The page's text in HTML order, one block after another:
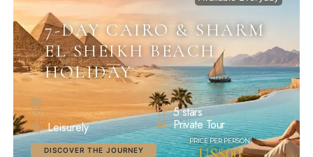
7-DAY CAIRO & SHARM
EL SHEIKH BEACH
HOLIDAY
Leisurely
5 stars
Private Tour
DISCOVER THE JOURNEY